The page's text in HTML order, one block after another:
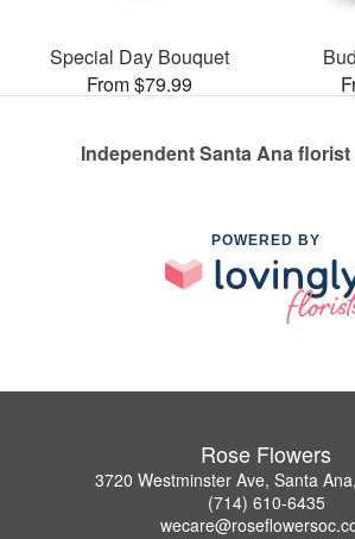
Special Day Bouquet
From $79.99
Independent Santa Ana florist
POWERED BY
Rose Flowers
3720 Westminster Ave, Santa
(714) 610-6435